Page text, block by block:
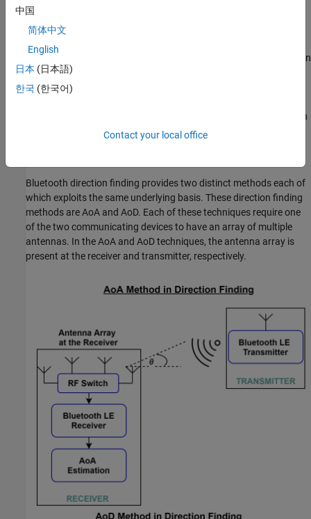
device.
Previous versions of Bluetooth provide only meter-level accuracy in
estimating the device location. The Bluetooth Core Specification
5.1 [2] introduced new direction finding features that support
For more information about direction finding services in Bluetooth
Bluetooth Location and Direction Finding
Bluetooth direction finding provides two distinct methods each of
which exploits the same underlying basis. These direction finding
methods are AoA and AoD. Each of these techniques require one
of the two communicating devices to have an array of multiple
antennas. In the AoA and AoD techniques, the antenna array is
present at the receiver and transmitter, respectively.
中国
简体中文
English
日本 (日本語)
한국 (한국어)
Contact your local office